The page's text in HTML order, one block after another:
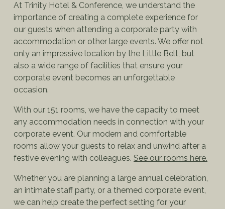
At Trinity Hotel & Conference, we understand the
importance of creating a complete experience for
our guests when attending a corporate party with
accommodation or other large events. We offer not
only an impressive location by the Little Belt, but
also a wide range of facilities that ensure your
corporate event becomes an unforgettable
occasion.
With our 151 rooms, we have the capacity to meet
any accommodation needs in connection with your
corporate event. Our modern and comfortable
rooms allow your guests to relax and unwind after a
festive evening with colleagues. See our rooms here.
Whether you are planning a large annual celebration,
an intimate staff party, or a themed corporate event,
we can help create the perfect setting for your